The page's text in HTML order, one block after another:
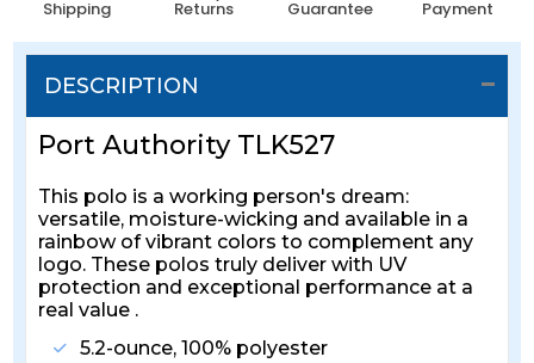
Shipping Returns Guarantee Payment
DESCRIPTION
Port Authority TLK527
This polo is a working person's dream:
versatile, moisture-wicking and available in a
rainbow of vibrant colors to complement any
logo. These polos truly deliver with UV
protection and exceptional performance at a
real value .
5.2-ounce, 100% polyester